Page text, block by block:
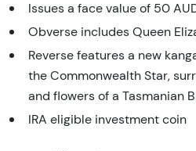
Issues a face value of 50
Obverse includes Queen
Reverse features a new
the Commonwealth Star,
and flowers of a Tasmanian
IRA eligible investment coin